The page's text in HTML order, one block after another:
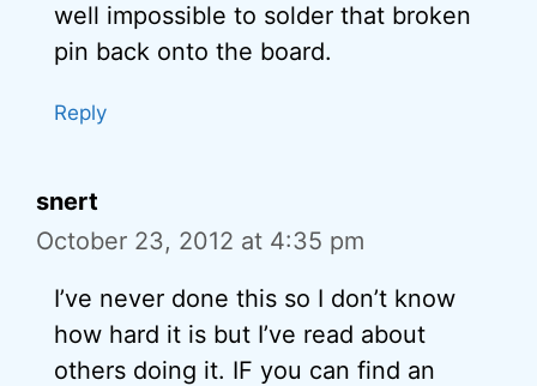
well impossible to solder that broken
pin back onto the board.
Reply
snert
October 23, 2012 at 4:35 pm
I’ve never done this so I don’t know
how hard it is but I’ve read about
others doing it. IF you can find an